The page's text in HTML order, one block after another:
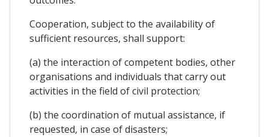
Cooperation, subject to the availability of
sufficient resources, shall support:
(a) the interaction of competent bodies, other
organisations and individuals that carry out
activities in the field of civil protection;
(b) the coordination of mutual assistance, if
requested, in case of disasters;